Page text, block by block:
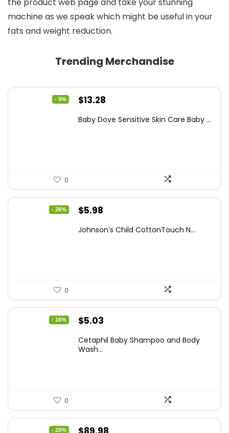
machine as we speak which might be useful in your
fats and weight reduction.
Trending Merchandise
- 5%
Original
was:
$13.28
is:
Baby Dove Sensitive Skin Care Baby ...
0
- 26%
Original
was:
$5.98
is:
Johnson’s Child CottonTouch N...
0
- 16%
Original
was:
$5.03
is:
Cetaphil Baby Shampoo and Body
Wash...
0
- 20% Original